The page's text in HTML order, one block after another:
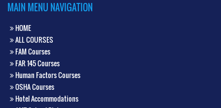
MAIN MENU NAVIGATION
HOME
ALL COURSES
FAM Courses
FAR 145 Courses
Human Factors Courses
OSHA Courses
Hotel Accommodations